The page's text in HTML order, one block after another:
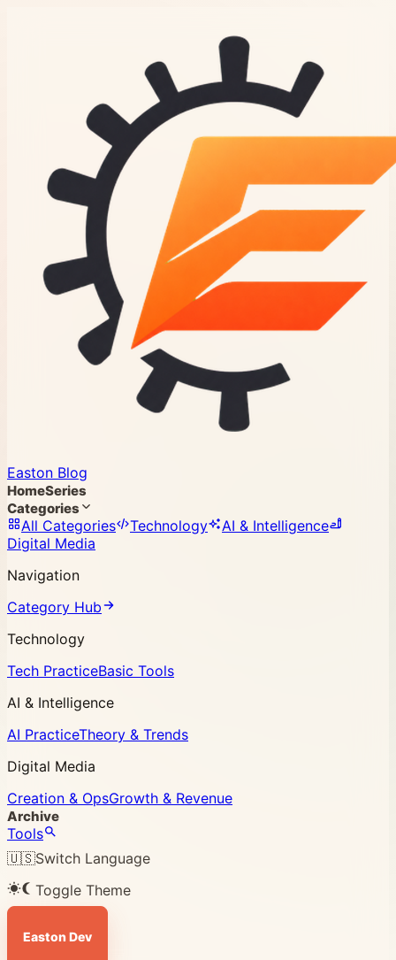
Easton Blog
HomeSeries
Categories
All Categories Technology
AI & Intelligence
Digital Media
Navigation
Category Hub
Technology
Tech PracticeBasic Tools
AI & Intelligence
AI PracticeTheory & Trends
Digital Media
Creation & OpsGrowth & Revenue
Archive
Tools
🇺🇸Switch Language
Toggle Theme
Easton Dev